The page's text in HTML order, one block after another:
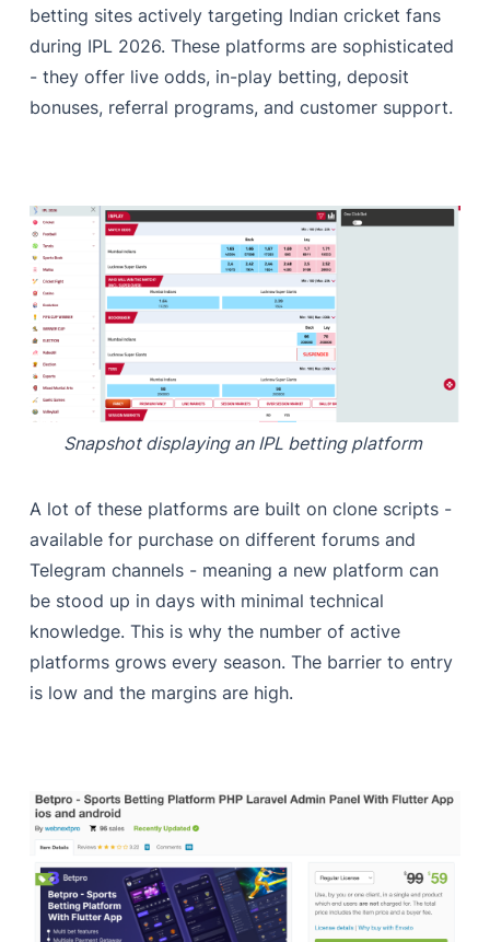
betting sites actively targeting Indian cricket fans
during IPL 2026. These platforms are sophisticated
- they offer live odds, in-play betting, deposit
bonuses, referral programs, and customer support.
Snapshot displaying an IPL betting platform
A lot of these platforms are built on clone scripts -
available for purchase on different forums and
Telegram channels - meaning a new platform can
be stood up in days with minimal technical
knowledge. This is why the number of active
platforms grows every season. The barrier to entry
is low and the margins are high.